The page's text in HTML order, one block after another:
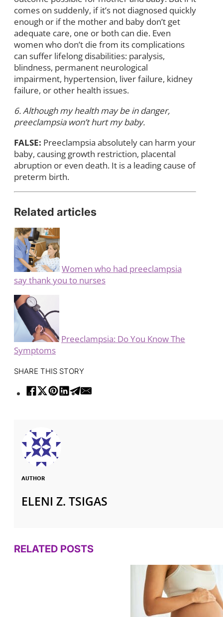
comes on suddenly, if it’s not diagnosed quickly
enough or if the mother and baby don’t get
adequate care, one or both can die. Even
women who don’t die from its complications
can suffer lifelong disabilities: paralysis,
blindness, permanent neurological
impairment, hypertension, liver failure, kidney
failure, or other health issues.
6. Although my health may be in danger,
preeclampsia won’t hurt my baby.
FALSE: Preeclampsia absolutely can harm your
baby, causing growth restriction, placental
abruption or even death. It is a leading cause of
preterm birth.
Related articles
Women who had preeclampsia
say thank you to nurses
Preeclampsia: Do You Know The
Symptoms
SHARE THIS STORY
AUTHOR
ELENI Z. TSIGAS
RELATED POSTS